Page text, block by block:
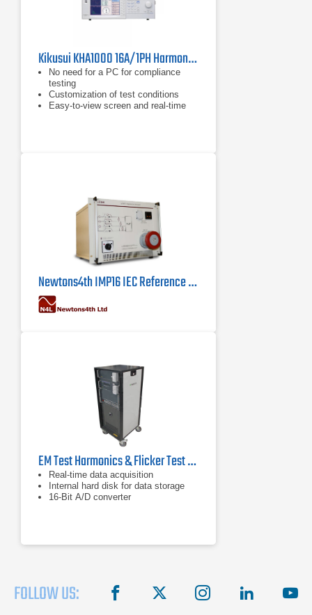
Kikusui KHA1000 16A/1PH Harmonics/Flicker Analyzer for IEC 61000-3-2 & 3-3
No need for a PC for compliance
testing
Customization of test conditions
Easy-to-view screen and real-time
Newtons4th IMP16 IEC Reference Impedance Network
EM Test Harmonics & Flicker Test System for IEC/EN 61000-3-2/3-3
Real-time data acquisition
Internal hard disk for data storage
16-Bit A/D converter
FOLLOW US: facebook instagram linkedin